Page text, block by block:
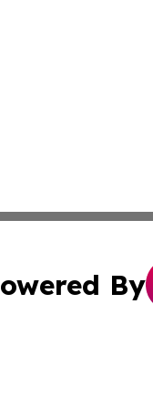
By